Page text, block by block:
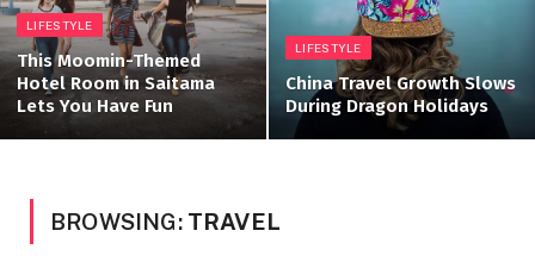
LIFESTYLE
This Moomin-Themed
Hotel Room in Saitama
Lets You Have Fun
LIFESTYLE
China Travel Growth Slows
During Dragon Holidays
BROWSING: TRAVEL